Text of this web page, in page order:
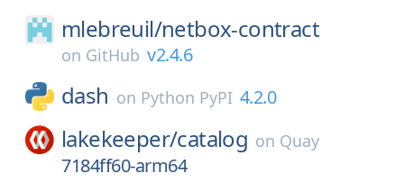
mlebreuil/netbox-contract
on GitHub v2.4.6
dash on Python PyPI 4.2.0
lakekeeper/catalog on Quay
7184ff60-arm64